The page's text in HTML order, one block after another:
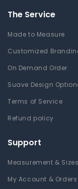
The Service
Made to Measure
Customized
On Demand Order
Suave Design
Terms of Service
Refund policy
Support
Measurement & Sizes
My Account & Orders